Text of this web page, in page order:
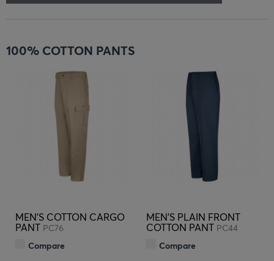
100% COTTON PANTS
MEN'S COTTON CARGO
PANT PC76
Compare
MEN'S PLAIN FRONT
COTTON PANT PC44
Compare